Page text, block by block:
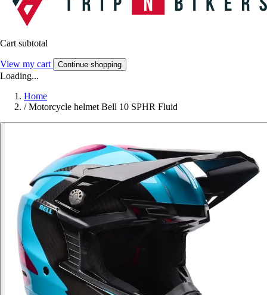
Cart subtotal
View my cart Continue shopping
Loading...
Home
/ Motorcycle helmet Bell 10 SPHR Fluid